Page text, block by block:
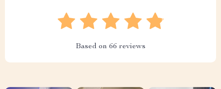
Based on 66 reviews